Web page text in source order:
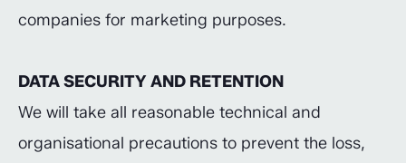
companies for marketing purposes.
DATA SECURITY AND RETENTION
We will take all reasonable technical and
organisational precautions to prevent the loss,